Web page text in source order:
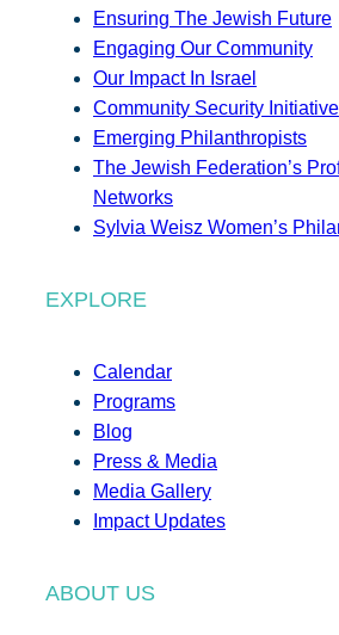
Ensuring The Jewish Future
Engaging Our Community
Our Impact In Israel
Community Security Initiative
Emerging Philanthropists
The Jewish Federation’s
Networks
Sylvia Weisz Women’s
EXPLORE
Calendar
Programs
Blog
Press & Media
Media Gallery
Impact Updates
ABOUT US